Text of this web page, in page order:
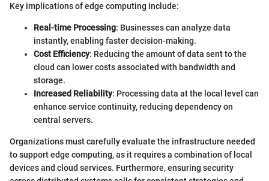
Key implications of edge computing include:
Real-time Processing: Businesses can analyze data
instantly, enabling faster decision-making.
Cost Efficiency: Reducing the amount of data sent to the
cloud can lower costs associated with bandwidth and
storage.
Increased Reliability: Processing data at the local level can
enhance service continuity, reducing dependency on
central servers.
Organizations must carefully evaluate the infrastructure needed
to support edge computing, as it requires a combination of local
devices and cloud services. Furthermore, ensuring security